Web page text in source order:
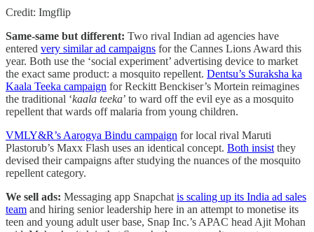
Credit: Imgflip
Same-same but different: Two rival Indian ad agencies have
entered very similar ad campaigns for the Cannes Lions Award this
year. Both use the ‘social experiment’ advertising device to market
the exact same product: a mosquito repellent. Dentsu’s Suraksha ka
Kaala Teeka campaign for Reckitt Benckiser’s Mortein reimagines
the traditional ‘kaala teeka’ to ward off the evil eye as a mosquito
repellent that wards off malaria from young children.
VMLY&R’s Aarogya Bindu campaign for local rival Maruti
Plastorub’s Maxx Flash uses an identical concept. Both insist they
devised their campaigns after studying the nuances of the mosquito
repellent category.
We sell ads: Messaging app Snapchat is scaling up its India ad sales
team and hiring senior leadership here in an attempt to monetise its
teen and young adult user base, Snap Inc.’s APAC head Ajit Mohan